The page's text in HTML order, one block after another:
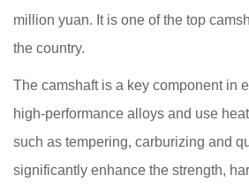
million yuan. It is one of the top
the country.
The camshaft is a key component in
high-performance alloys and use
such as tempering, carburizing and
significantly enhance the strength,